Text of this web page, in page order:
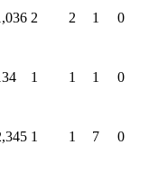
2 2 1 0
1 1 1 0
1 1 7 0